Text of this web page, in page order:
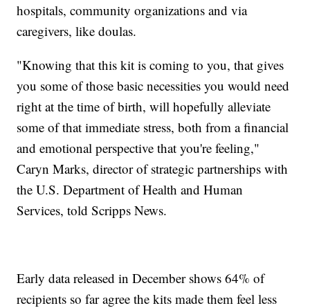
hospitals, community organizations and via
caregivers, like doulas.
"Knowing that this kit is coming to you, that gives
you some of those basic necessities you would need
right at the time of birth, will hopefully alleviate
some of that immediate stress, both from a financial
and emotional perspective that you're feeling,"
Caryn Marks, director of strategic partnerships with
the U.S. Department of Health and Human
Services, told Scripps News.
Early data released in December shows 64% of
recipients so far agree the kits made them feel less